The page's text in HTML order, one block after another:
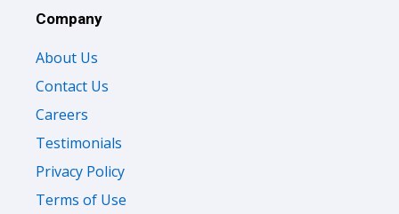
Company
About Us
Contact Us
Careers
Testimonials
Privacy Policy
Terms of Use